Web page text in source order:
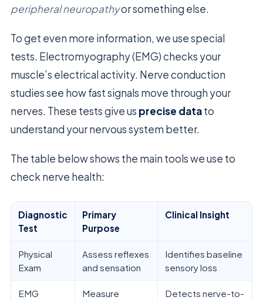
peripheral neuropathyor something else.
To get even more information, we use special
tests. Electromyography (EMG) checks your
muscle’s electrical activity. Nerve conduction
studies see how fast signals move through your
nerves. These tests give us precise datato
understand your nervous system better.
The table below shows the main tools we use to
check nerve health:
Diagnostic
Test
Primary
Purpose
Clinical Insight
Physical
Exam
Assess reflexes
and sensation
Identifies baseline
sensory loss
EMG
Measure
Detects nerve-to-